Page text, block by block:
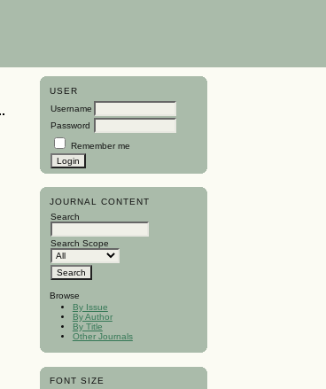
USER
Username
Password
Remember me
JOURNAL CONTENT
Search
Search Scope
Browse
By Issue
By Author
By Title
Other Journals
FONT SIZE